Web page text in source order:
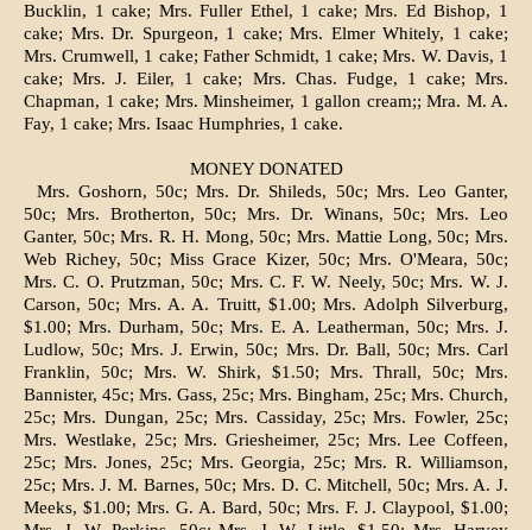
Bucklin, 1 cake; Mrs. Fuller Ethel, 1 cake; Mrs. Ed Bishop, 1
cake; Mrs. Dr. Spurgeon, 1 cake; Mrs. Elmer Whitely, 1 cake;
Mrs. Crumwell, 1 cake; Father Schmidt, 1 cake; Mrs. W. Davis, 1
cake; Mrs. J. Eiler, 1 cake; Mrs. Chas. Fudge, 1 cake; Mrs.
Chapman, 1 cake; Mrs. Minsheimer, 1 gallon cream;; Mra. M. A.
Fay, 1 cake; Mrs. Isaac Humphries, 1 cake.
MONEY DONATED
Mrs. Goshorn, 50c; Mrs. Dr. Shileds, 50c; Mrs. Leo Ganter,
50c; Mrs. Brotherton, 50c; Mrs. Dr. Winans, 50c; Mrs. Leo
Ganter, 50c; Mrs. R. H. Mong, 50c; Mrs. Mattie Long, 50c; Mrs.
Web Richey, 50c; Miss Grace Kizer, 50c; Mrs. O'Meara, 50c;
Mrs. C. O. Prutzman, 50c; Mrs. C. F. W. Neely, 50c; Mrs. W. J.
Carson, 50c; Mrs. A. A. Truitt, $1.00; Mrs. Adolph Silverburg,
$1.00; Mrs. Durham, 50c; Mrs. E. A. Leatherman, 50c; Mrs. J.
Ludlow, 50c; Mrs. J. Erwin, 50c; Mrs. Dr. Ball, 50c; Mrs. Carl
Franklin, 50c; Mrs. W. Shirk, $1.50; Mrs. Thrall, 50c; Mrs.
Bannister, 45c; Mrs. Gass, 25c; Mrs. Bingham, 25c; Mrs. Church,
25c; Mrs. Dungan, 25c; Mrs. Cassiday, 25c; Mrs. Fowler, 25c;
Mrs. Westlake, 25c; Mrs. Griesheimer, 25c; Mrs. Lee Coffeen,
25c; Mrs. Jones, 25c; Mrs. Georgia, 25c; Mrs. R. Williamson,
25c; Mrs. J. M. Barnes, 50c; Mrs. D. C. Mitchell, 50c; Mrs. A. J.
Meeks, $1.00; Mrs. G. A. Bard, 50c; Mrs. F. J. Claypool, $1.00;